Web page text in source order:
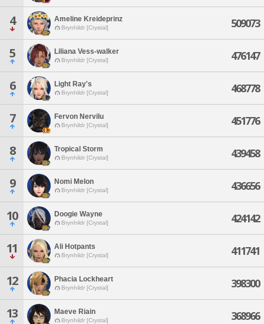
4 Ameline Kreideprinz
Brynhildr [Crystal] 509073
5 Liliana Vess-walker
Brynhildr [Crystal] 476147
6 Light Ray's
Brynhildr [Crystal] 468778
7 Fervon Nervilu
Brynhildr [Crystal] 451776
8 Tropical Storm
Brynhildr [Crystal] 439458
9 Nomi Melon
Brynhildr [Crystal] 436656
10 Doogie Wayne
Brynhildr [Crystal] 424142
11 Ali Hotpants
Brynhildr [Crystal] 411741
12 Phacia Lockheart
Brynhildr [Crystal] 398300
13 Maeve Riain
Brynhildr [Crystal] 368966